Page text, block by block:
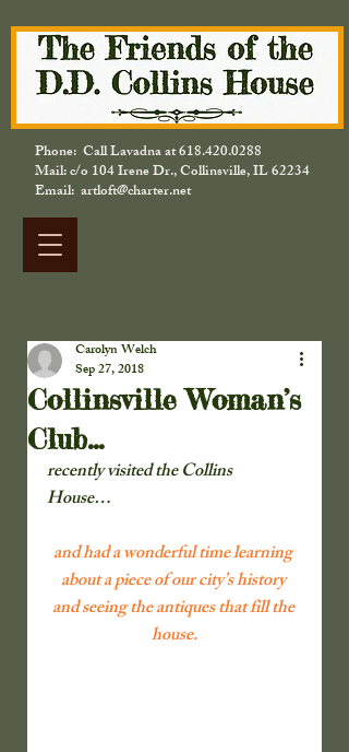
Phone: Call Lavadna at618.420.0288
Mail: c/o 104 Irene Dr., Collinsville, IL 62234
Email: artloft@charter.net
Collinsville Woman’s
Club…
Carolyn Welch
Sep 27, 2018
recently visited the Collins
House…
and had a wonderful time learning
about a piece of our city’s history
and seeing the antiques that fill the
house.